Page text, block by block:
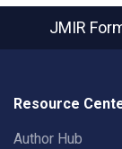
JMIR
Resource
Author Hub